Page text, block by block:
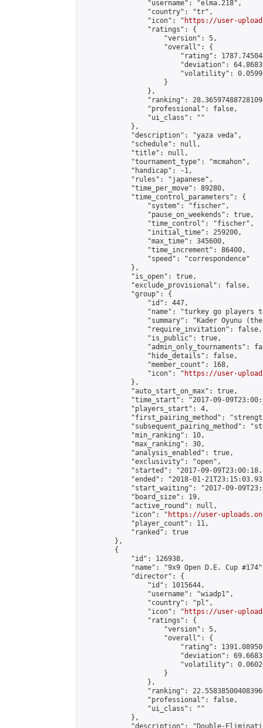
                "username": "elma.218",
                "country": "tr",
                "icon": "
https://user-
                "ratings": {
                    "version": 5,
                    "overall": {
"rating":
"deviation":
"volatility":
                    }
                },
"ranking":
                "professional": false,
                "ui_class": ""
            },
            "description": "yaza veda",
            "schedule": null,
            "title": null,
            "tournament_type": "mcmahon",
            "handicap": -1,
            "rules": "japanese",
            "time_per_move": 89280,
            "time_control_parameters": {
                "system": "fischer",
                "pause_on_weekends": true,
                "time_control": "fischer",
                "initial_time": 259200,
                "max_time": 345600,
                "time_increment": 86400,
                "speed": "correspondence"
            },
            "is_open": true,
            "exclude_provisional": false,
            "group": {
                "id": 447,
"name": "turkey go players
"summary": "Kader Oyunu
                "require_invitation": false,
                "is_public": true,
"admin_only_tournaments":
                "hide_details": false,
                "member_count": 168,
                "icon": "
https://user-
            },
            "auto_start_on_max": true,
"time_start": "2017-09-
            "players_start": 4,
"first_pairing_method":
"subsequent_pairing_method":
            "min_ranking": 10,
            "max_ranking": 30,
            "analysis_enabled": true,
            "exclusivity": "open",
"started": "2017-09-
"ended": "2018-01-
"start_waiting": "2017-09-
            "board_size": 19,
            "active_round": null,
            "icon": "
https://user-
            "player_count": 11,
            "ranked": true
        },
        {
            "id": 126938,
"name": "9x9 Open D.E. Cup
            "director": {
                "id": 1015644,
                "username": "wiadp1",
                "country": "pl",
                "icon": "
https://user-
                "ratings": {
                    "version": 5,
                    "overall": {
"rating":
"deviation":
"volatility":
                    }
                },
"ranking":
                "professional": false,
                "ui_class": ""
            },
"description": "Double-